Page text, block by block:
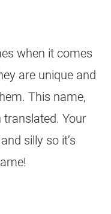
when it comes
are unique and
This name,
translated. Your
silly so it’s
!